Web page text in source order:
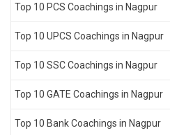
Top 10 PCS Coachings in Nagpur
Top 10 UPCS Coachings in Nagpur
Top 10 SSC Coachings in Nagpur
Top 10 GATE Coachings in Nagpur
Top 10 Bank Coachings in Nagpur